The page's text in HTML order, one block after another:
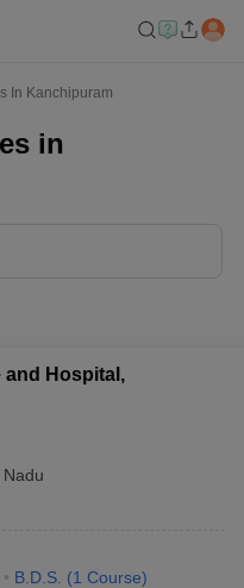
In Kanchipuram
in
and Hospital,
Nadu
B.D.S. (1 Course)